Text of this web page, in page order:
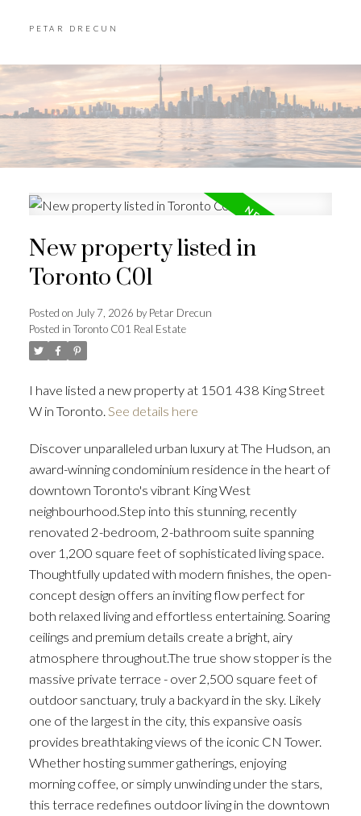
PETAR DRECUN
ACTIVE SOLD
New property listed in
Toronto C01
Posted on July 7, 2026 byPetar Drecun
Posted in Toronto C01 Real Estate
I have listed a new property at 1501 438 King Street
W in Toronto. See details here
Discover unparalleled urban luxury at The Hudson, an
award-winning condominium residence in the heart of
downtown Toronto's vibrant King West
neighbourhood.Step into this stunning, recently
renovated 2-bedroom, 2-bathroom suite spanning
over 1,200 square feet of sophisticated living space.
Thoughtfully updated with modern finishes, the open-
concept design offers an inviting flow perfect for
both relaxed living and effortless entertaining. Soaring
ceilings and premium details create a bright, airy
atmosphere throughout.The true show stopper is the
massive private terrace - over 2,500 square feet of
outdoor sanctuary, truly a backyard in the sky. Likely
one of the largest in the city, this expansive oasis
provides breathtaking views of the iconic CN Tower.
Whether hosting summer gatherings, enjoying
morning coffee, or simply unwinding under the stars,
this terrace redefines outdoor living in the downtown